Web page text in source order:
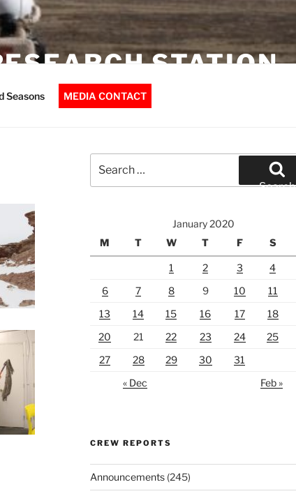
STATION
Seasons MEDIA CONTACT
for:
Search
January 2020
M
T W T F S
1 2 3 4
6
7 8 9 10 11
13
14 15 16 17 18
20
21 22 23 24 25
27
28 29 30
31
« Dec
Feb »
CREW REPORTS
Announcements(245)